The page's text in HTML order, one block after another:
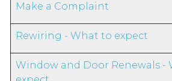
Make a Complaint
Rewiring - What to expect
Window and Door Renewals -